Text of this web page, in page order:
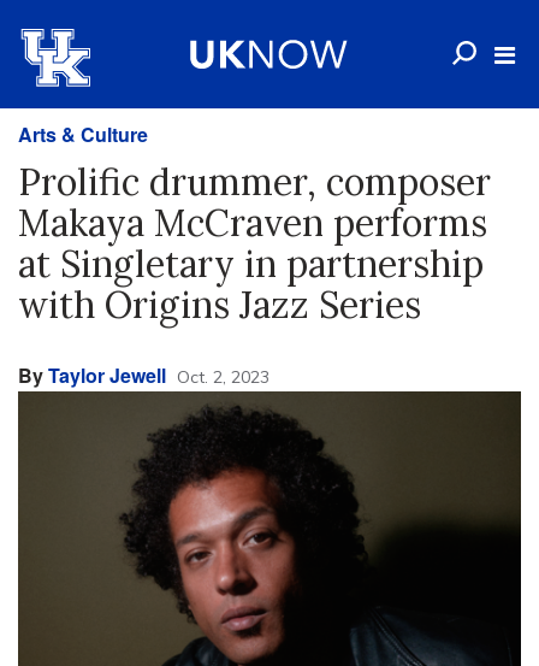
Arts & Culture
Prolific drummer, composer
Makaya McCraven performs
at Singletary in partnership
with Origins Jazz Series
ByTaylor Jewell Oct. 2, 2023